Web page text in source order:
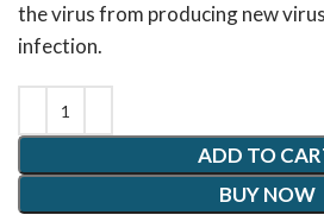
the virus from producing new
infection.
ADD TO
BUY NOW